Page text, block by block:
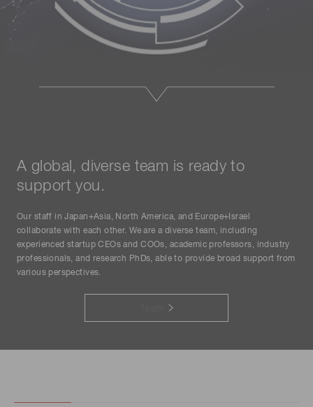
A global, diverse team is ready to
support you.
Our staff in Japan+Asia, North America, and Europe+Israel
collaborate with each other. We are a diverse team, including
experienced startup CEOs and COOs, academic professors, industry
professionals, and research PhDs, able to provide broad support from
various perspectives.